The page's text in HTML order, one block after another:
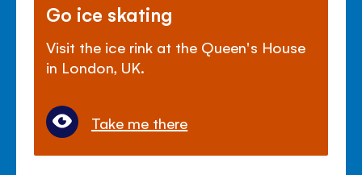
Go ice skating
Visit the ice rink at the Queen's House
in London, UK.
Take me there